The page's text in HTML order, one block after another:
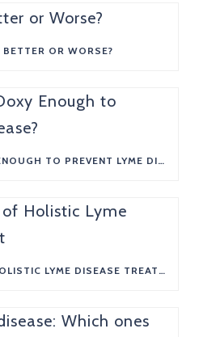
OR WORSE?
IS ONE DOSE OF DOXY ENOUGH TO PREVENT LYME DISEASE?
THE 7 ESSENTIALS OF HOLISTIC LYME DISEASE TREATMENT